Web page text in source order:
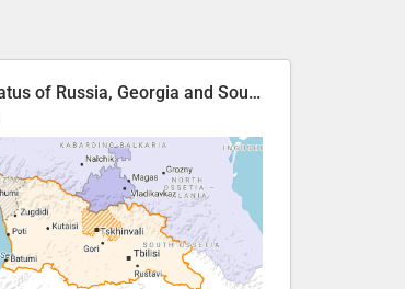
Border Status of Russia, Georgia and South Ossetia